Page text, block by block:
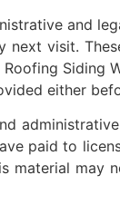
and
visit.
Siding
either
paid to
material may